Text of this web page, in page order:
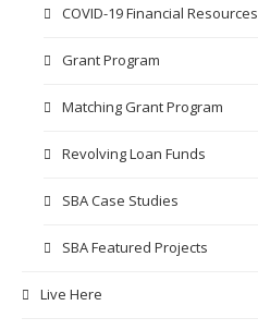
COVID-19 Financial Resources
Grant Program
Matching Grant Program
Revolving Loan Funds
SBA Case Studies
SBA Featured Projects
Live Here